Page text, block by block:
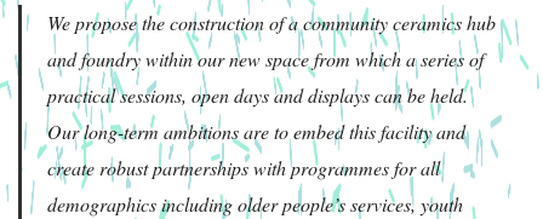
We propose the construction of a community ceramics hub
and foundry within our new space from which a series of
practical sessions, open days and displays can be held.
Our long-term ambitions are to embed this facility and
create robust partnerships with programmes for all
demographics including older people’s services, youth